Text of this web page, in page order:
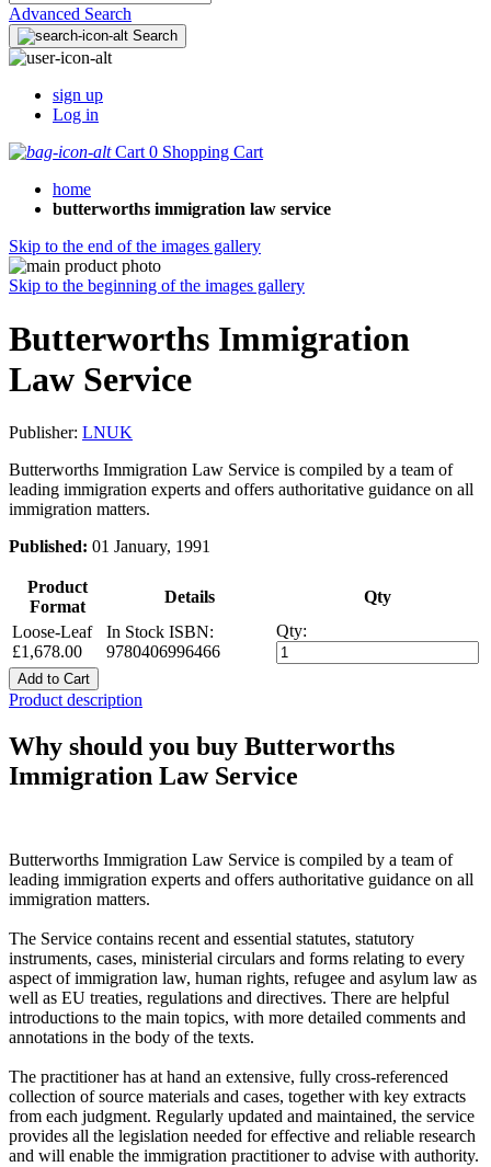
Advanced Search
Search
sign up
Log in
Cart 0 Shopping Cart
home
butterworths immigration law service
Skip to the end of the images gallery
Skip to the beginning of the images gallery
Butterworths Immigration
Law Service
Publisher: LNUK
Butterworths Immigration Law Service is compiled by a team of
leading immigration experts and offers authoritative guidance on all
immigration matters.
Published: 01 January, 1991
Product
Format
Details
Qty
Loose-Leaf
£1,678.00
In Stock ISBN:
9780406996466
Qty:
Add to Cart
Product description
Why should you buy Butterworths
Immigration Law Service
Butterworths Immigration Law Service is compiled by a team of
leading immigration experts and offers authoritative guidance on all
immigration matters.
The Service contains recent and essential statutes, statutory
instruments, cases, ministerial circulars and forms relating to every
aspect of immigration law, human rights, refugee and asylum law as
well as EU treaties, regulations and directives. There are helpful
introductions to the main topics, with more detailed comments and
annotations in the body of the texts.
The practitioner has at hand an extensive, fully cross-referenced
collection of source materials and cases, together with key extracts
from each judgment. Regularly updated and maintained, the service
provides all the legislation needed for effective and reliable research
and will enable the immigration practitioner to advise with authority.